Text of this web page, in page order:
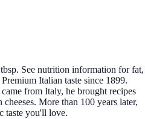
See nutrition information for fat,
Italian taste since 1899.
from Italy, he brought recipes
More than 100 years later,
taste you'll love.